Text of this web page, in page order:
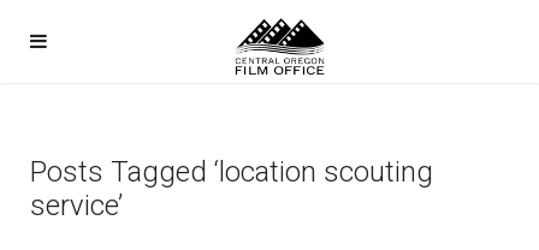
Posts Tagged ‘location scouting
service’